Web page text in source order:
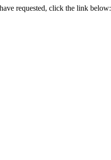
requested, click the link below: